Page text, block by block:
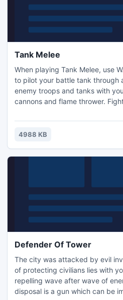
Tank Melee
When playing Tank Melee, use
to pilot your battle tank through
enemy troops and tanks with
cannons and flame thrower.
for you to conquer. Build your skills destroying bunkers and
blasting enemy tanks.
4988 KB
Defender Of Tower
The city was attacked by evil
of protecting civilians lies with
repelling wave after wave of
disposal is a gun which can be